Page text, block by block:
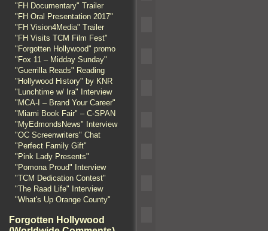
"FH Documentary" Trailer
"FH Oral Presentation 2017"
"FH Vision4Media" Trailer
"FH Visits TCM Film Fest"
"Forgotten Hollywood" promo
"Fox 11 – Midday Sunday"
"Guerrilla Reads" Reading
"Hollywood History" by KNR
"Lunchtime w/ Ira" Interview
"MCA-I – Brand Your Career"
"Miami Book Fair" – C-SPAN
"MyEdmondsNews" Interview
"OC Screenwriters" Chat
"Perfect Family Gift"
"Pink Lady Presents"
"Pomona Proud" Interview
"TCM Dedication Contest"
"The Raad Life" Interview
"What's Up Orange County"
Forgotten Hollywood